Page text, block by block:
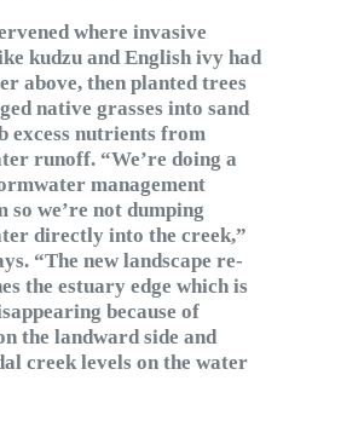
where invasive
kudzu and English ivy had
above, then planted trees
native grasses into sand
excess nutrients from
runoff. “We’re doing a
management
so we’re not dumping
directly into the creek,”
“The new landscape re-
the estuary edge which is
because of
the landward side and
creek levels on the water